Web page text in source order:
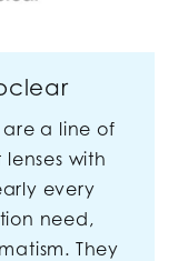
a line of
with
every
need,
They